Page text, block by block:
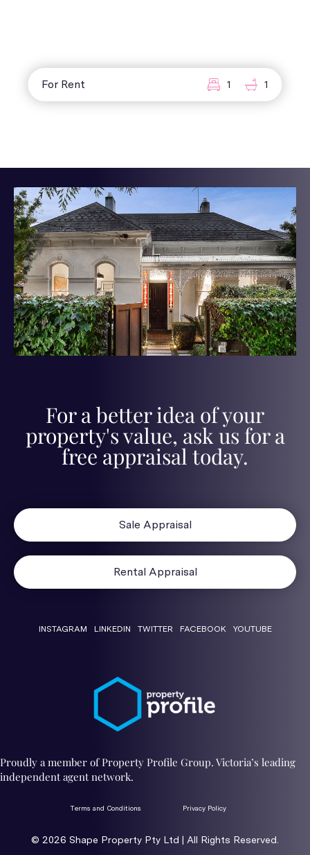
For Rent 1 1
For a better idea of your
property's value, ask us for a
free appraisal today.
Sale Appraisal
Rental Appraisal
INSTAGRAM LINKEDIN TWITTER FACEBOOK YOUTUBE
Proudly a member of Property Profile Group. Victoria’s leading
independent agent network.
Terms and Conditions
© 2026 ​Shape Property Pty Ltd | All Rights Reserved.
Privacy Policy